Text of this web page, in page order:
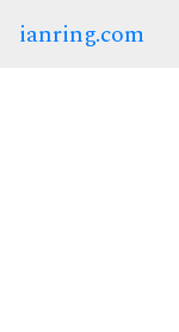
ianring.com